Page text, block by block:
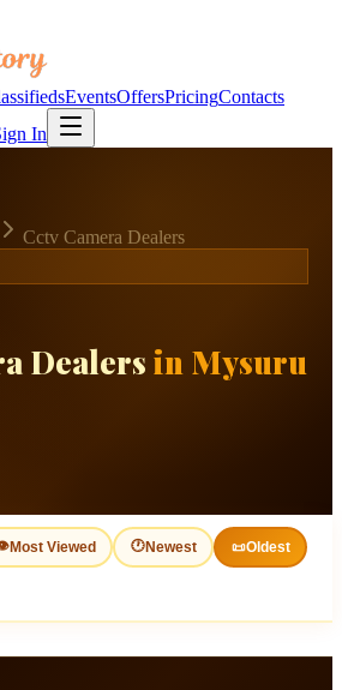
EventsOffersPricingContacts
In
Cctv Camera Dealers
Dealers in Mysuru
Most Viewed 🕐Newest 📜Oldest